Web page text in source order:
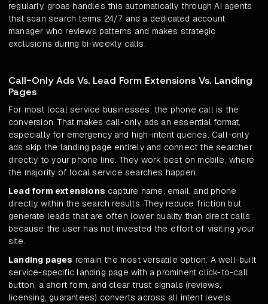
regularly. groas handles this automatically through AI agents
that scan search terms 24/7 and a dedicated account
manager who reviews patterns and makes strategic
exclusions during bi-weekly calls.
Call-Only Ads Vs. Lead Form Extensions Vs. Landing
Pages
For most local service businesses, the phone call is the
conversion. That makes call-only ads an essential format,
especially for emergency and high-intent queries. Call-only
ads skip the landing page entirely and connect the searcher
directly to your phone line. They work best on mobile, where
the majority of local service searches happen.
Lead form extensions capture name, email, and phone
directly within the search results. They reduce friction but
generate leads that are often lower quality than direct calls
because the user has not invested the effort of visiting your
site.
Landing pages remain the most versatile option. A well-built
service-specific landing page with a prominent click-to-call
button, a short form, and clear trust signals (reviews,
licensing, guarantees) converts across all intent levels.